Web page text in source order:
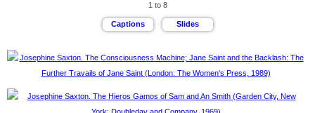
1 to 8